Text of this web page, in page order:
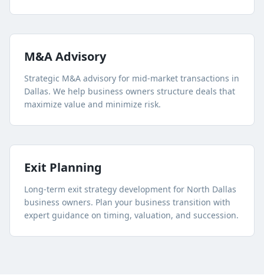
M&A Advisory
Strategic M&A advisory for mid-market transactions in
Dallas. We help business owners structure deals that
maximize value and minimize risk.
Exit Planning
Long-term exit strategy development for North Dallas
business owners. Plan your business transition with
expert guidance on timing, valuation, and succession.